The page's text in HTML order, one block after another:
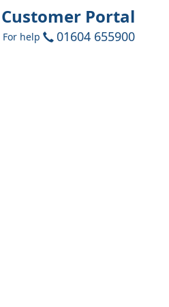
Portal
For help 01604 655900